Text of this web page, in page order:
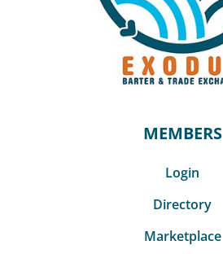
MEMBERS
Login
Directory
Marketplace